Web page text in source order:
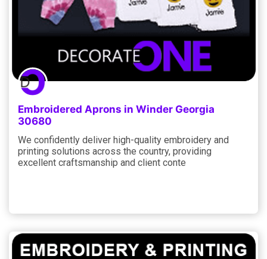
Embroidered Aprons in Winder Georgia
30680
We confidently deliver high-quality embroidery and
printing solutions across the country, providing
excellent craftsmanship and client conte